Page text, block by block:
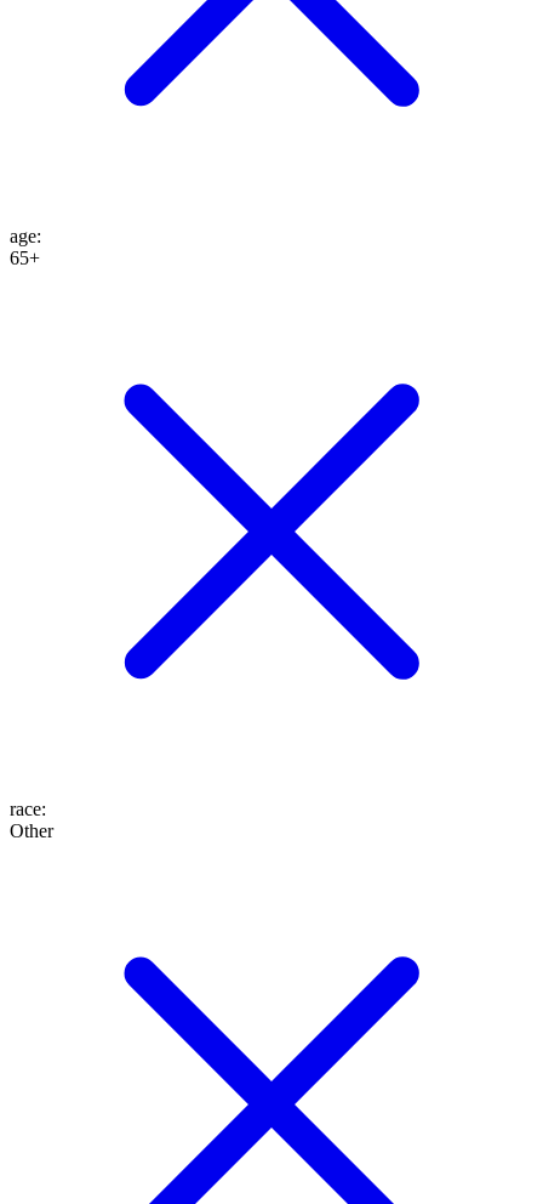
age:
65+
race:
Other